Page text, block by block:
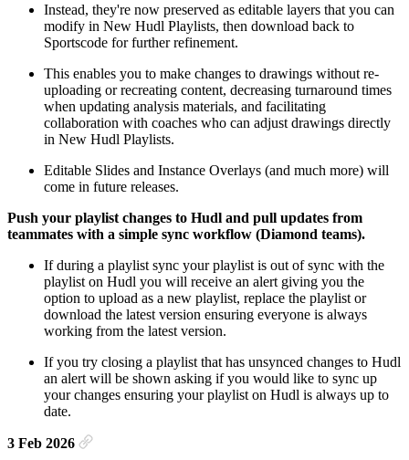
Instead, they're now preserved as editable layers that you can
modify in New Hudl Playlists, then download back to
Sportscode for further refinement.
This enables you to make changes to drawings without re-
uploading or recreating content, decreasing turnaround times
when updating analysis materials, and facilitating
collaboration with coaches who can adjust drawings directly
in New Hudl Playlists.
Editable Slides and Instance Overlays (and much more) will
come in future releases.
Push your playlist changes to Hudl and pull updates from
teammates with a simple sync workflow (Diamond teams).
If during a playlist sync your playlist is out of sync with the
playlist on Hudl you will receive an alert giving you the
option to upload as a new playlist, replace the playlist or
download the latest version ensuring everyone is always
working from the latest version.
If you try closing a playlist that has unsynced changes to Hudl
an alert will be shown asking if you would like to sync up
your changes ensuring your playlist on Hudl is always up to
date.
3 Feb 2026